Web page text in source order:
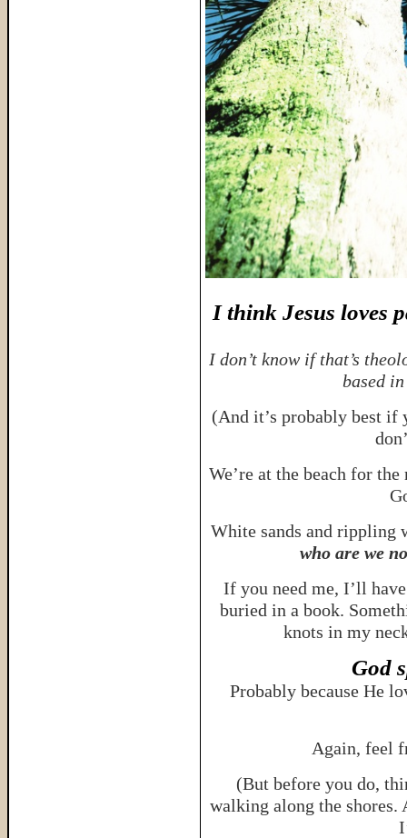
I think Jesus loves
I don’t know if that’s
based
(And it’s probably best if
We’re at the beach for
White sands and rippling
who are we
If you need me, I’ll
buried in a book.
knots in my
God
Probably because He
Again, feel
(But before you do,
walking along the shores.